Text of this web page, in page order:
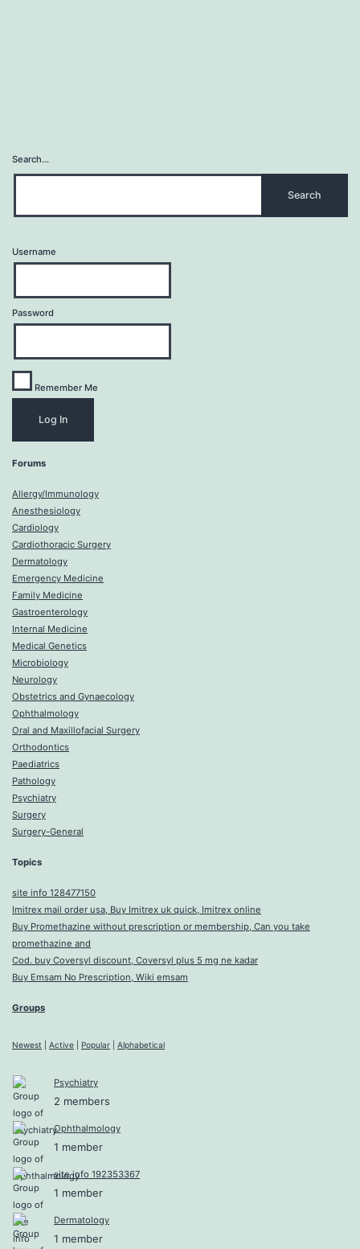
Search…
Username
Password
Remember Me
Forums
Allergy/Immunology
Anesthesiology
Cardiology
Cardiothoracic Surgery
Dermatology
Emergency Medicine
Family Medicine
Gastroenterology
Internal Medicine
Medical Genetics
Microbiology
Neurology
Obstetrics and Gynaecology
Ophthalmology
Oral and Maxillofacial Surgery
Orthodontics
Paediatrics
Pathology
Psychiatry
Surgery
Surgery-General
Topics
site info 128477150
Imitrex mail order usa, Buy Imitrex uk quick, Imitrex online
Buy Promethazine without prescription or membership, Can you take
promethazine and
Cod. buy Coversyl discount, Coversyl plus 5 mg ne kadar
Buy Emsam No Prescription, Wiki emsam
Groups
Newest Active Popular Alphabetical
Psychiatry
2 members
Ophthalmology
1 member
site info 192353367
1 member
Dermatology
1 member